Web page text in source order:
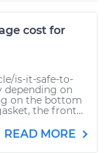
cost for
is-it-safe-to-
depending on
on the bottom
the front...
READ MORE